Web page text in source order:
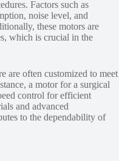
Factors such as
noise level, and
these motors are
which is crucial in the
are often customized to meet
a motor for a surgical
control for efficient
and advanced
to the dependability of